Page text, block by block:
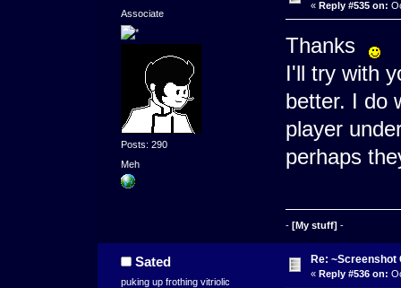
Associate
Posts: 290
Meh
« Reply #535 on:
Thanks
I'll try with
better. I do
player
perhaps
- [My stuff] -
Sated
puking up frothing vitriolic
Re: ~Screenshot
« Reply #536 on: